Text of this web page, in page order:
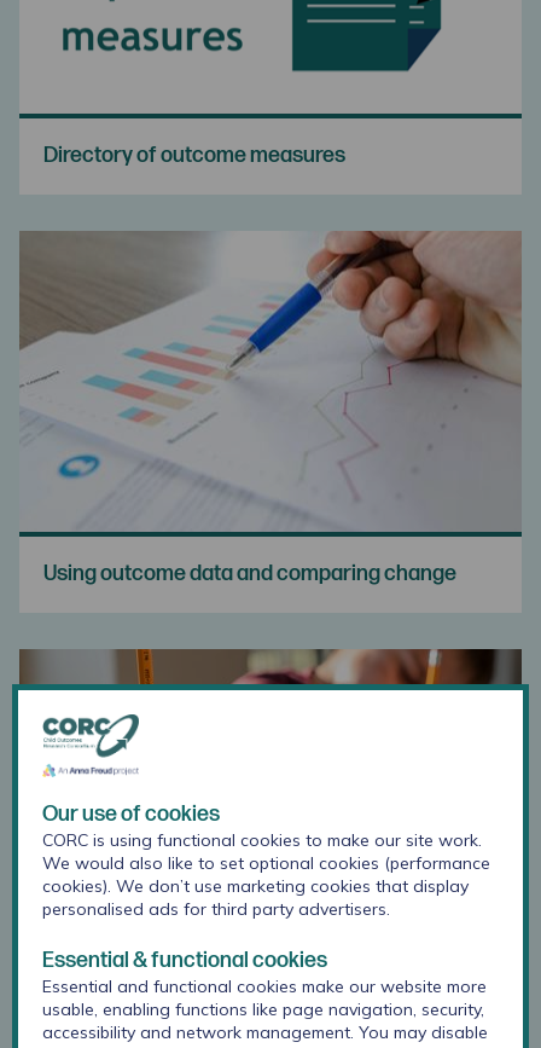
Directory of outcome measures
Using outcome data and comparing change
Training for Using Outcome Measures
Our use of cookies
CORC is using functional cookies to make our site work.
We would also like to set optional cookies (performance
cookies). We don’t use marketing cookies that display
personalised ads for third party advertisers.
Essential & functional cookies
Essential and functional cookies make our website more
usable, enabling functions like page navigation, security,
accessibility and network management. You may disable